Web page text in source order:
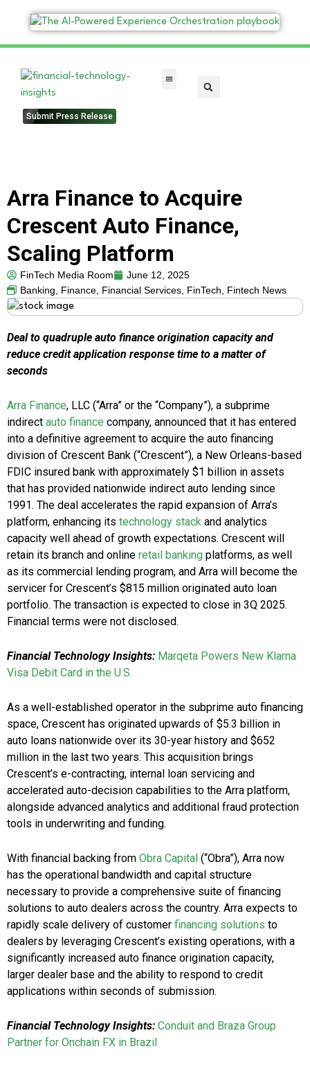
Submit Press Release
Arra Finance to Acquire
Crescent Auto Finance,
Scaling Platform
FinTech Media Room
June 12, 2025
Banking, Finance, Financial Services, FinTech, Fintech News
Deal to quadruple auto finance origination capacity and
reduce credit application response time to a matter of
seconds
Arra Finance, LLC (“Arra” or the “Company”), a subprime
indirect auto finance company, announced that it has entered
into a definitive agreement to acquire the auto financing
division of Crescent Bank (“Crescent”), a New Orleans-based
FDIC insured bank with approximately $1 billion in assets
that has provided nationwide indirect auto lending since
1991. The deal accelerates the rapid expansion of Arra’s
platform, enhancing its technology stack and analytics
capacity well ahead of growth expectations. Crescent will
retain its branch and online retail banking platforms, as well
as its commercial lending program, and Arra will become the
servicer for Crescent’s $815 million originated auto loan
portfolio. The transaction is expected to close in 3Q 2025.
Financial terms were not disclosed.
Financial Technology Insights: Marqeta Powers New Klarna
Visa Debit Card in the U.S.
As a well-established operator in the subprime auto financing
space, Crescent has originated upwards of $5.3 billion in
auto loans nationwide over its 30-year history and $652
million in the last two years. This acquisition brings
Crescent’s e-contracting, internal loan servicing and
accelerated auto-decision capabilities to the Arra platform,
alongside advanced analytics and additional fraud protection
tools in underwriting and funding.
With financial backing from Obra Capital (“Obra”), Arra now
has the operational bandwidth and capital structure
necessary to provide a comprehensive suite of financing
solutions to auto dealers across the country. Arra expects to
rapidly scale delivery of customer financing solutions to
dealers by leveraging Crescent’s existing operations, with a
significantly increased auto finance origination capacity,
larger dealer base and the ability to respond to credit
applications within seconds of submission.
Financial Technology Insights: Conduit and Braza Group
Partner for Onchain FX in Brazil